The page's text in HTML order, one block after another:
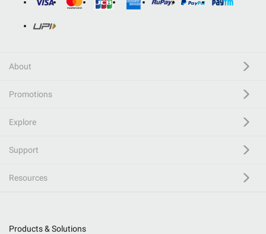
About
Promotions
Explore
Support
Resources
Products & Solutions